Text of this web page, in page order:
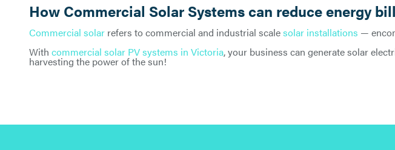
How Commercial Solar Systems can reduce energy
Commercial solar refers to commercial and industrial scalesolar installations —
With commercial solar PV systems in Victoria, your business can generate solar
harvesting the power of the sun!